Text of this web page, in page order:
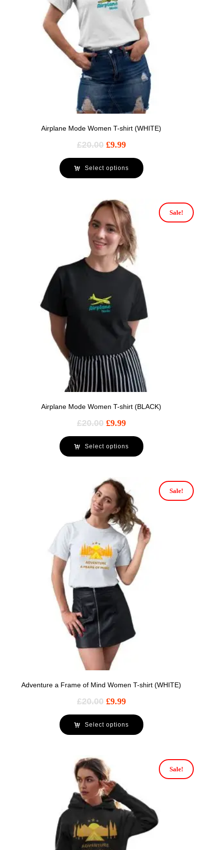
Airplane Mode Women T-shirt (WHITE)
£20.00 £9.99
Select options
Sale!
Airplane Mode Women T-shirt (BLACK)
£20.00 £9.99
Select options
Sale!
Adventure a Frame of Mind Women T-shirt (WHITE)
£20.00 £9.99
Select options
Sale!